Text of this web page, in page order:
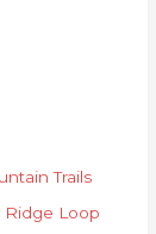
Trails
Ridge Loop